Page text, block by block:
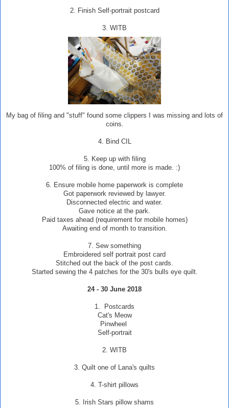
2. Finish Self-portrait postcard
3. WITB
My bag of filing and "stuff" found some clippers I was missing and lots of
coins.
4. Bind CIL
5. Keep up with filing
100% of filing is done, until more is made. :)
6. Ensure mobile home paperwork is complete
Got paperwork reviewed by lawyer.
Disconnected electric and water.
Gave notice at the park.
Paid taxes ahead (requirement for mobile homes)
Awaiting end of month to transition.
7. Sew something
Embroidered self portrait post card
Stitched out the back of the post cards.
Started sewing the 4 patches for the 30's bulls eye quilt.
24 - 30 June 2018
1. Postcards
Cat's Meow
Pinwheel
Self-portrait
2. WITB
3. Quilt one of Lana's quilts
4. T-shirt pillows
5. Irish Stars pillow shams